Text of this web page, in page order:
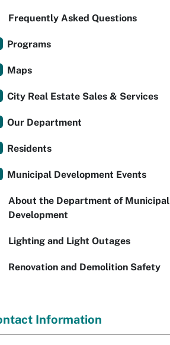
Frequently Asked Questions
Programs
Maps
City Real Estate Sales & Services
Our Department
Residents
Municipal Development Events
About the Department of Municipal
Development
Lighting and Light Outages
Renovation and Demolition Safety
Information